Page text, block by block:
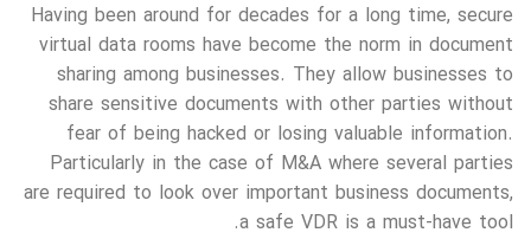
Having been around for decades for a long time, secure
virtual data rooms have become the norm in document
sharing among businesses. They allow businesses to
share sensitive documents with other parties without
fear of being hacked or losing valuable information.
Particularly in the case of M&A where several parties
are required to look over important business documents,
a safe VDR is a must-have tool.